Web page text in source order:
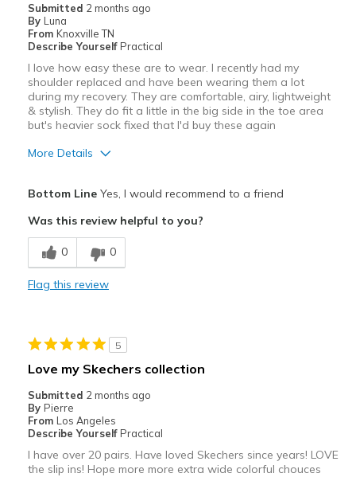
Going Out
Width
Feels true to width
Sizing
Feels true to size
View On Shoes
Shoes are for Wearing
Submitted 2 months ago
By Luna
From Knoxville TN
Describe Yourself Practical
I love how easy these are to wear. I recently had my
shoulder replaced and have been wearing them a lot
during my recovery. They are comfortable, airy, lightweight
& stylish. They do fit a little in the big side in the toe area
but's heavier sock fixed that I'd buy these again
More Details
Breathe Well
Comfortable
Travel
Width
Sizing
View On Shoes
I'm Into Shoes
Bottom LineYes, I would recommend to a friend
Was this review helpful to you?
0 0
Flag this review
5
Love my Skechers collection
Submitted 2 months ago
By Pierre
From Los Angeles
Describe Yourself Practical
I have over 20 pairs. Have loved Skechers since years! LOVE
the slip ins! Hope more more extra wide colorful chouces